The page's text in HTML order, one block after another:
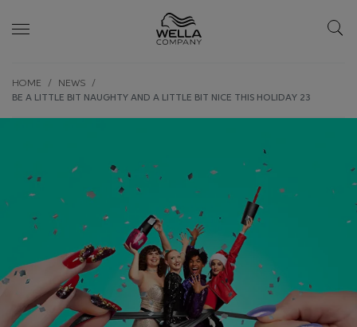
to
HOME
NEWS
BE A LITTLE BIT NAUGHTY AND A LITTLE BIT NICE THIS HOLIDAY 23